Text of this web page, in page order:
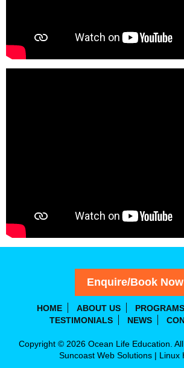
Enquire/Book Now
HOME ABOUT US PROGRAMS
TESTIMONIALS
NEWS
Copyright © 2026 Ocean Life Education.
Suncoast Web Solutions | Linux